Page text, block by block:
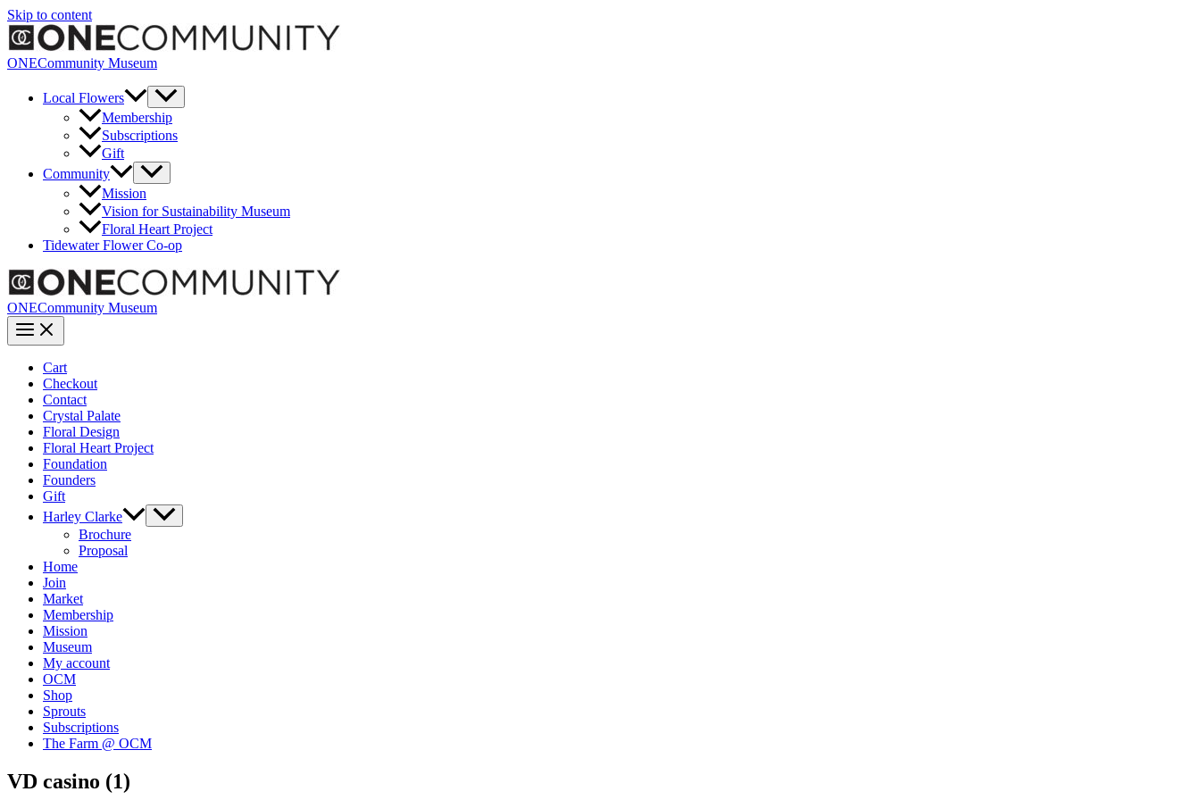
Skip to content
ONECommunity Museum
Local Flowers
Membership
Subscriptions
Gift
Community
Mission
Vision for Sustainability Museum
Floral Heart Project
Tidewater Flower Co-op
ONECommunity Museum
Cart
Checkout
Contact
Crystal Palate
Floral Design
Floral Heart Project
Foundation
Founders
Gift
Harley Clarke
Brochure
Proposal
Home
Join
Market
Membership
Mission
Museum
My account
OCM
Shop
Sprouts
Subscriptions
The Farm @ OCM
VD casino (1)